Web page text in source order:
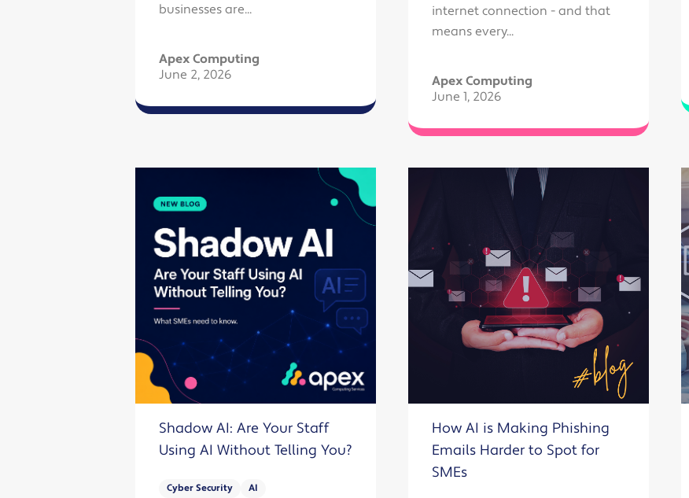
businesses are...
Apex Computing
June 2, 2026
internet connection - and that
means every...
Apex Computing
June 1, 2026
Shadow AI: Are Your Staff
Using AI Without Telling You?
Cyber Security AI
How AI is Making Phishing
Emails Harder to Spot for
SMEs